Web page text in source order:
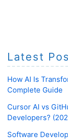
Latest
How AI Is
Complete Guide
Cursor AI vs
Developers?
Software